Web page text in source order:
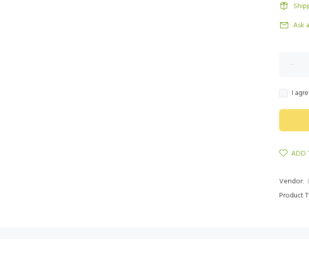
Ask
I
ADD
Vendor:
Product